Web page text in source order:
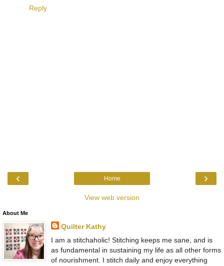
Reply
‹ ›
Home
View web version
About Me
Quilter Kathy
I am a stitchaholic! Stitching keeps me sane, and is
as fundamental in sustaining my life as all other forms
of nourishment. I stitch daily and enjoy everything